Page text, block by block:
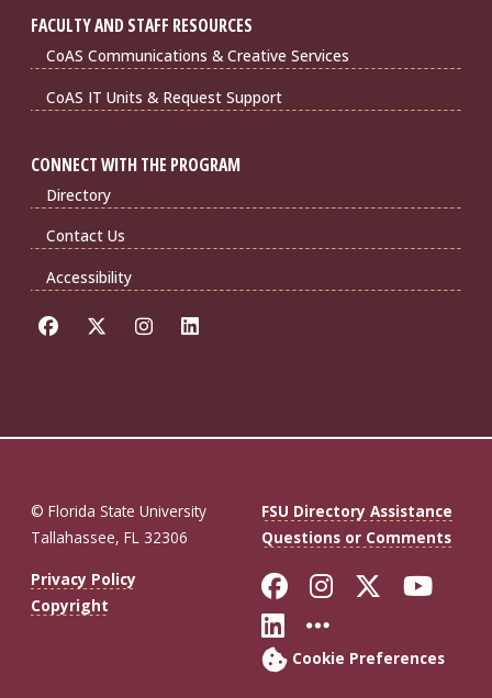
FACULTY AND STAFF RESOURCES
CoAS Communications & Creative Services
CoAS IT Units & Request Support
CONNECT WITH THE PROGRAM
Directory
Contact Us
Accessibility
© Florida State University
Tallahassee, FL 32306
FSU Directory Assistance
Questions or Comments
Privacy Policy
Copyright
Like Florida
FollowFollow
Connect with
More FSU
Cookie Preferences